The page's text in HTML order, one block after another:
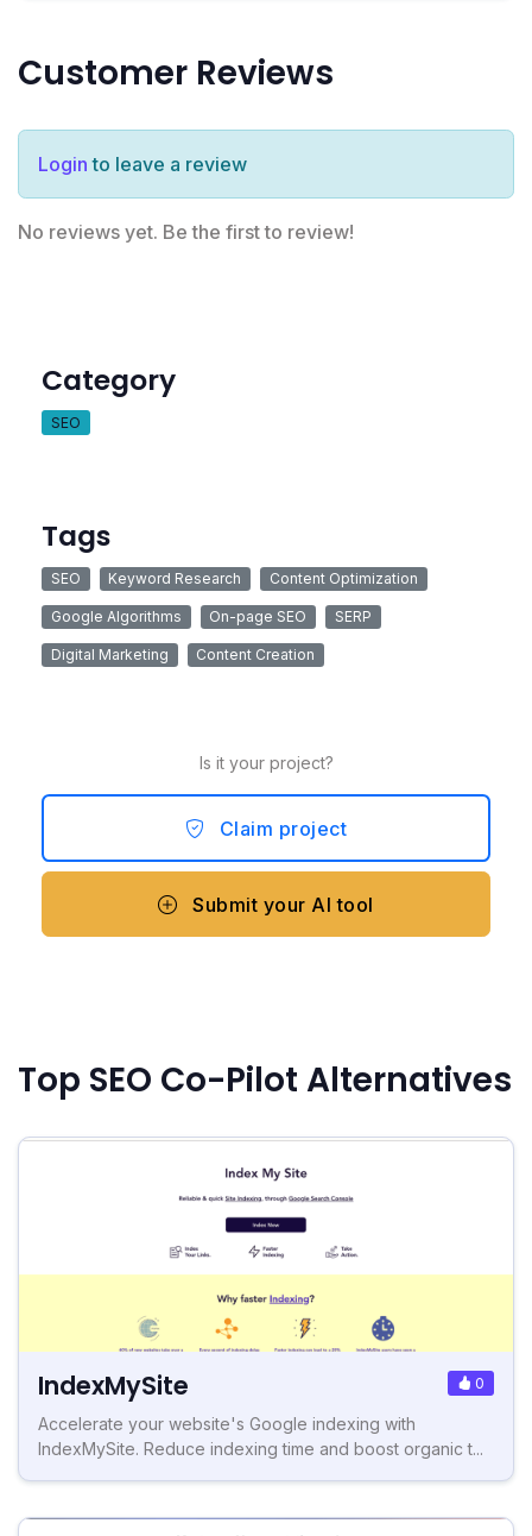
Customer Reviews
Login to leave a review
No reviews yet. Be the first to review!
Category
SEO
Tags
SEO Keyword Research Content Optimization
Google Algorithms On-page SEO SERP
Digital Marketing Content Creation
Is it your project?
Claim project
Submit your AI tool
Top SEO Co-Pilot Alternatives
IndexMySite 0
Accelerate your website's Google indexing with
IndexMySite. Reduce indexing time and boost organic t...